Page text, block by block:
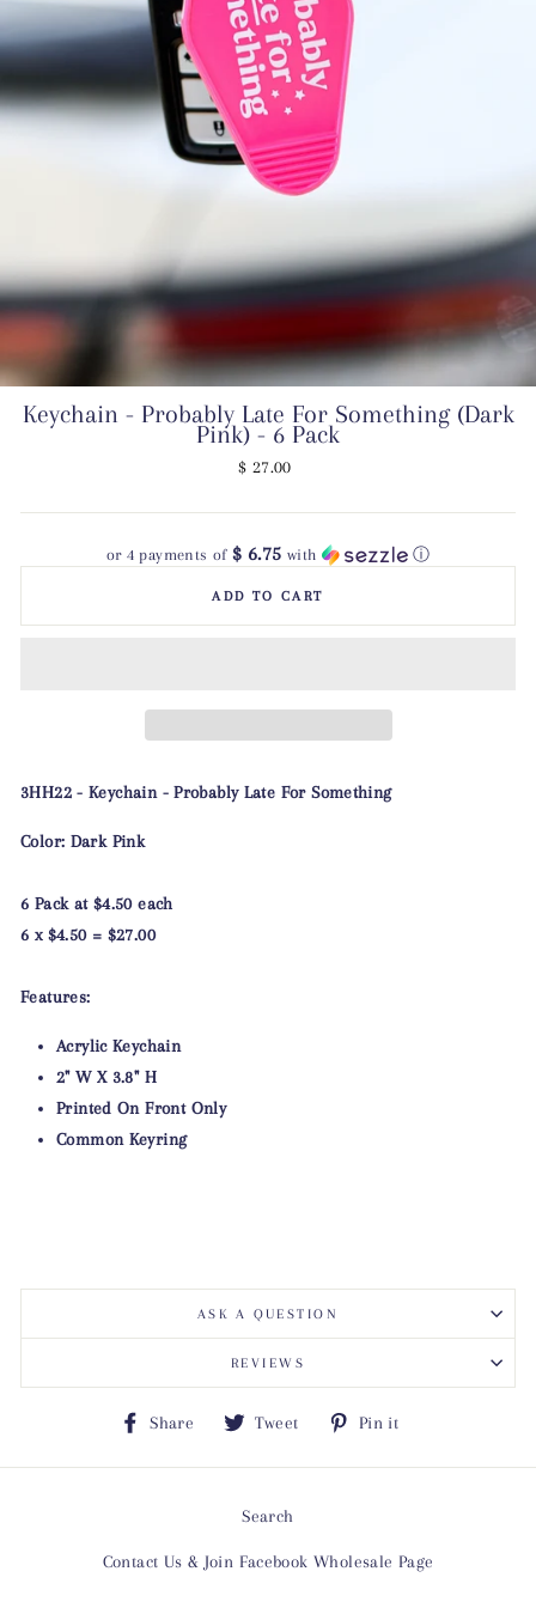
Keychain - Probably Late For Something (Dark
Pink) - 6 Pack
Regular
$ 27.00
or 4 payments of$ 6.75 with ⓘ
ADD TO CART
3HH22 - Keychain - Probably Late For Something
Color: Dark Pink
6 Pack at $4.50 each
6 x $4.50 = $27.00
Features:
Acrylic Keychain
2" W X 3.8" H
Printed On Front Only
Common Keyring
ASK A QUESTION
REVIEWS
Share
Share
Facebook
Tweet
Tweet
Twitter
Pin it
Pinterest
Search
Contact Us & Join Facebook Wholesale Page